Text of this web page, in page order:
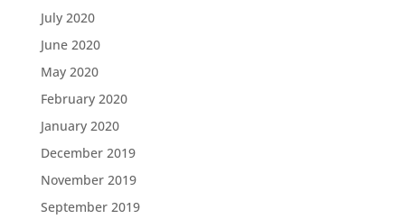
July 2020
June 2020
May 2020
February 2020
January 2020
December 2019
November 2019
September 2019